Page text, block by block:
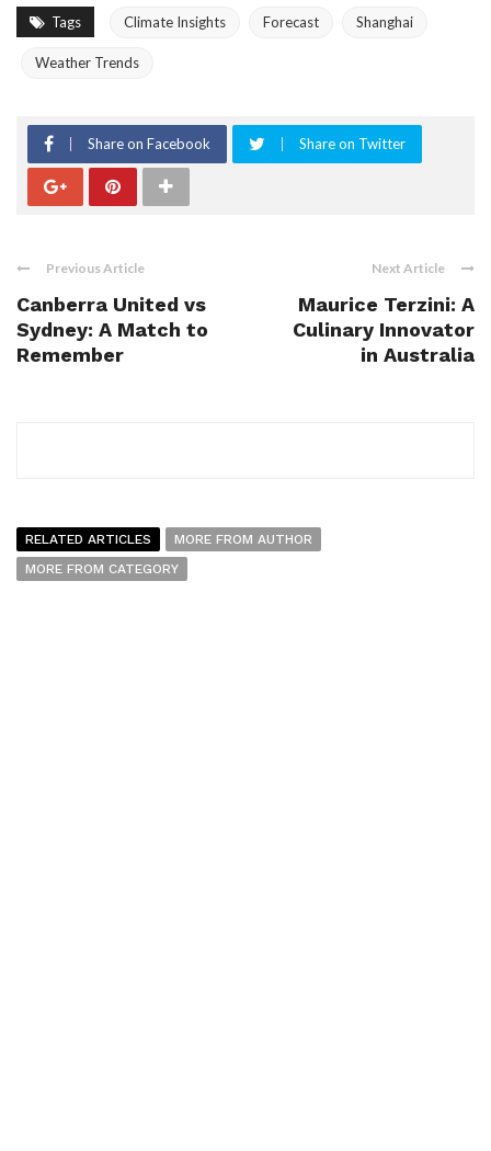
Tags Climate Insights Forecast Shanghai
Weather Trends
Share on Facebook Share on Twitter
Previous Article
Canberra United vs
Sydney: A Match to
Remember
Next Article
Maurice Terzini: A
Culinary Innovator
in Australia
RELATED ARTICLES
MORE FROM AUTHOR
MORE FROM CATEGORY